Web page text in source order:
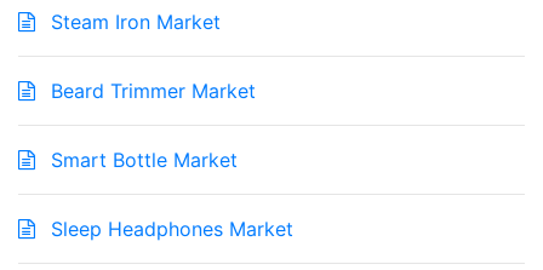
Steam Iron Market
Beard Trimmer Market
Smart Bottle Market
Sleep Headphones Market